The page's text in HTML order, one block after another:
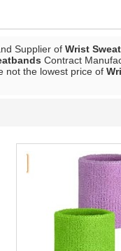
Supplier of Wrist
Contract
not the lowest price of